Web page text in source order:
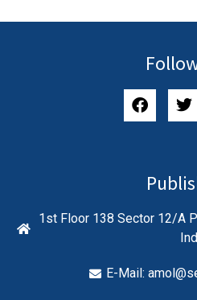
1st Floor 138 Sector 12/A
E-Mail: